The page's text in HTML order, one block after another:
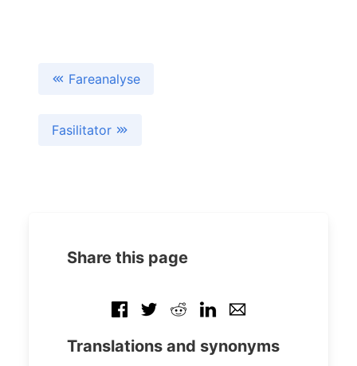
Fareanalyse
Fasilitator
Share this page
Translations and synonyms